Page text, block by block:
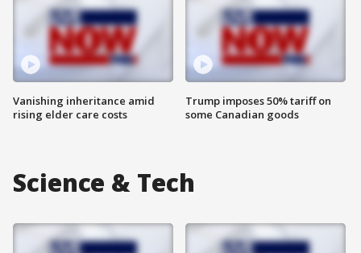
Vanishing inheritance amid
rising elder care costs
Trump imposes 50% tariff on
some Canadian goods
Science & Tech